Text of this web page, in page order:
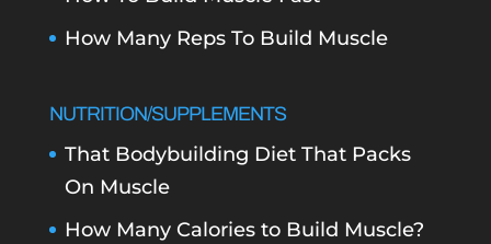
How Many Reps To Build Muscle
NUTRITION/SUPPLEMENTS
That Bodybuilding Diet That Packs
On Muscle
How Many Calories to Build Muscle?